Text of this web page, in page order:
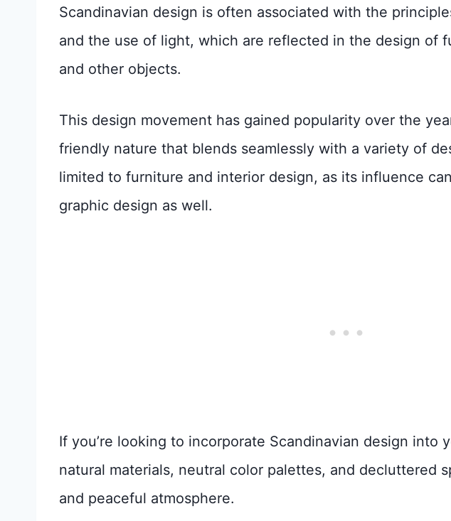
Scandinavian design is often associated with the
and the use of light, which are reflected in the design of
and other objects.
This design movement has gained popularity over the
friendly nature that blends seamlessly with a variety of
limited to furniture and interior design, as its influence
graphic design as well.
If you’re looking to incorporate Scandinavian design into
natural materials, neutral color palettes, and decluttered
and peaceful atmosphere.